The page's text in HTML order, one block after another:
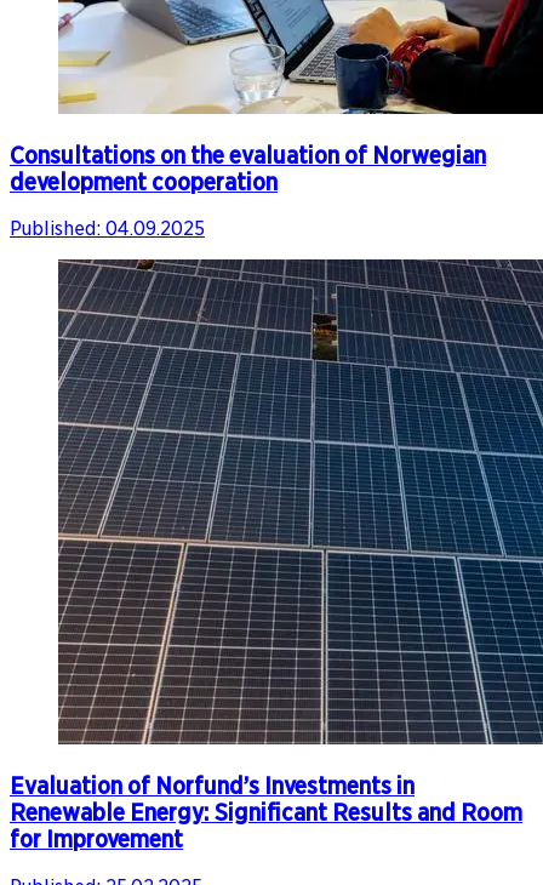
Consultations on the evaluation of Norwegian
development cooperation
Published: 04.09.2025
Evaluation of Norfund’s Investments in
Renewable Energy: Significant Results and Room
for Improvement